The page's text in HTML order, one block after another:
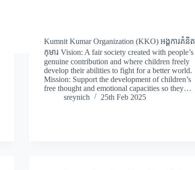
Kumnit Kumar Organization (KKO) អង្គការគំនិត
កុមារ Vision: A fair society created with people’s
genuine contribution and where children freely
develop their abilities to fight for a better world.
Mission: Support the development of children’s
free thought and emotional capacities so they…
sreynich
25th Feb 2025